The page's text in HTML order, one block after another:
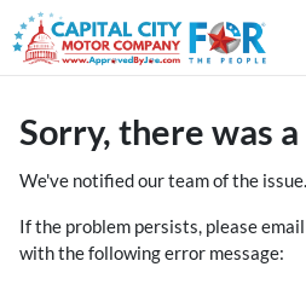
Sorry, there was
We've notified our team of the issue.
If the problem persists, please email
with the following error message: